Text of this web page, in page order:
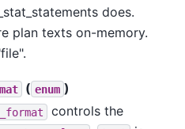
does.
plan texts on-memory.
( enum )
controls the